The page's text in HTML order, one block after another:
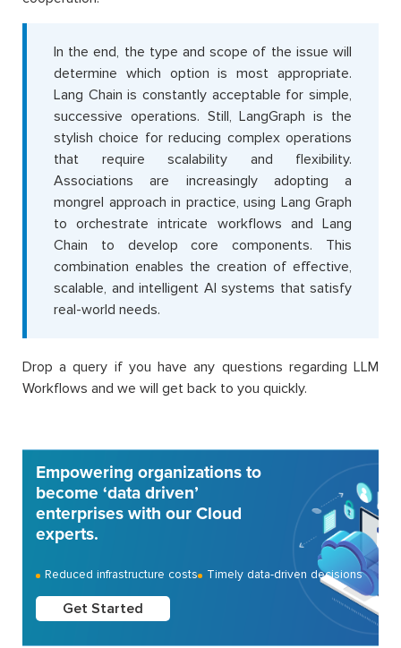
In the end, the type and scope of the issue will
determine which option is most appropriate.
Lang Chain is constantly acceptable for simple,
successive operations. Still, LangGraph is the
stylish choice for reducing complex operations
that require scalability and flexibility.
Associations are increasingly adopting a
mongrel approach in practice, using Lang Graph
to orchestrate intricate workflows and Lang
Chain to develop core components. This
combination enables the creation of effective,
scalable, and intelligent AI systems that satisfy
real-world needs.
Drop a query if you have any questions regarding LLM
Workflows and we will get back to you quickly.
Empowering organizations to
become ‘data driven’
enterprises with our Cloud
experts.
Reduced infrastructure costs Timely data-driven decisions
Get Started